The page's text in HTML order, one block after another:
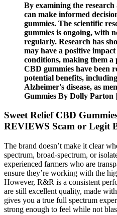
By examining the
can make informed
gummies. The scientific
gummies is ongoing, with
regularly. Research has
may have a positive
conditions, making them a
CBD gummies have been
potential benefits,
Alzheimer's disease, as
Gummies By Dolly
Sweet Relief CBD
REVIEWS Scam or Legit
The brand doesn’t make it clear
spectrum, broad-spectrum, or
experienced farmers who are
ensure they’re working with the
However, R&R is a consistent
are still excellent quality, made
gives you a true full spectrum
strong enough to feel while not